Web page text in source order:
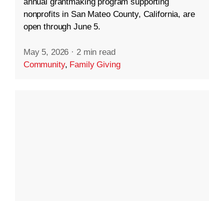
nonprofits in San Mateo County, California, are
open through June 5.
May 5, 2026 · 2 min read
Community, Family Giving